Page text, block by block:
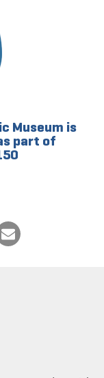
Museum is
part of